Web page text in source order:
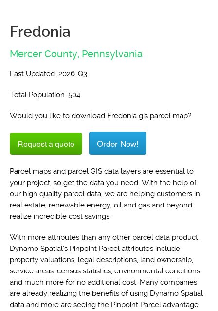
Fredonia
Mercer County, Pennsylvania
Last Updated: 2026-Q3
Total Population: 504
Would you like to download Fredonia gis parcel map?
Request a quote Order Now!
Parcel maps and parcel GIS data layers are essential to
your project, so get the data you need. With the help of
our high quality parcel data, we are helping customers in
real estate, renewable energy, oil and gas and beyond
realize incredible cost savings.
With more attributes than any other parcel data product,
Dynamo Spatial's Pinpoint Parcel attributes include
property valuations, legal descriptions, land ownership,
service areas, census statistics, environmental conditions
and much more for no additional cost. Many companies
are already realizing the benefits of using Dynamo Spatial
data and more are seeing the Pinpoint Parcel advantage